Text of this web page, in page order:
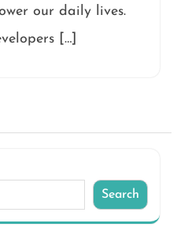
our daily lives.
[…]
Search